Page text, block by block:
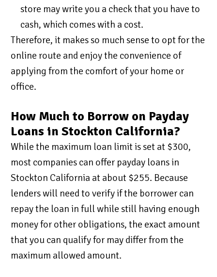
store may write you a check that you have to
cash, which comes with a cost.
Therefore, it makes so much sense to opt for the
online route and enjoy the convenience of
applying from the comfort of your home or
office.
How Much to Borrow on Payday
Loans in Stockton California?
While the maximum loan limit is set at $300,
most companies can offer payday loans in
Stockton California at about $255. Because
lenders will need to verify if the borrower can
repay the loan in full while still having enough
money for other obligations, the exact amount
that you can qualify for may differ from the
maximum allowed amount.